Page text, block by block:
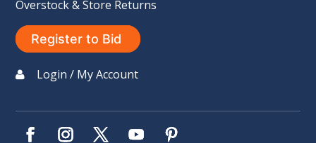
Overstock & Store Returns
Register to Bid
Login / My Account